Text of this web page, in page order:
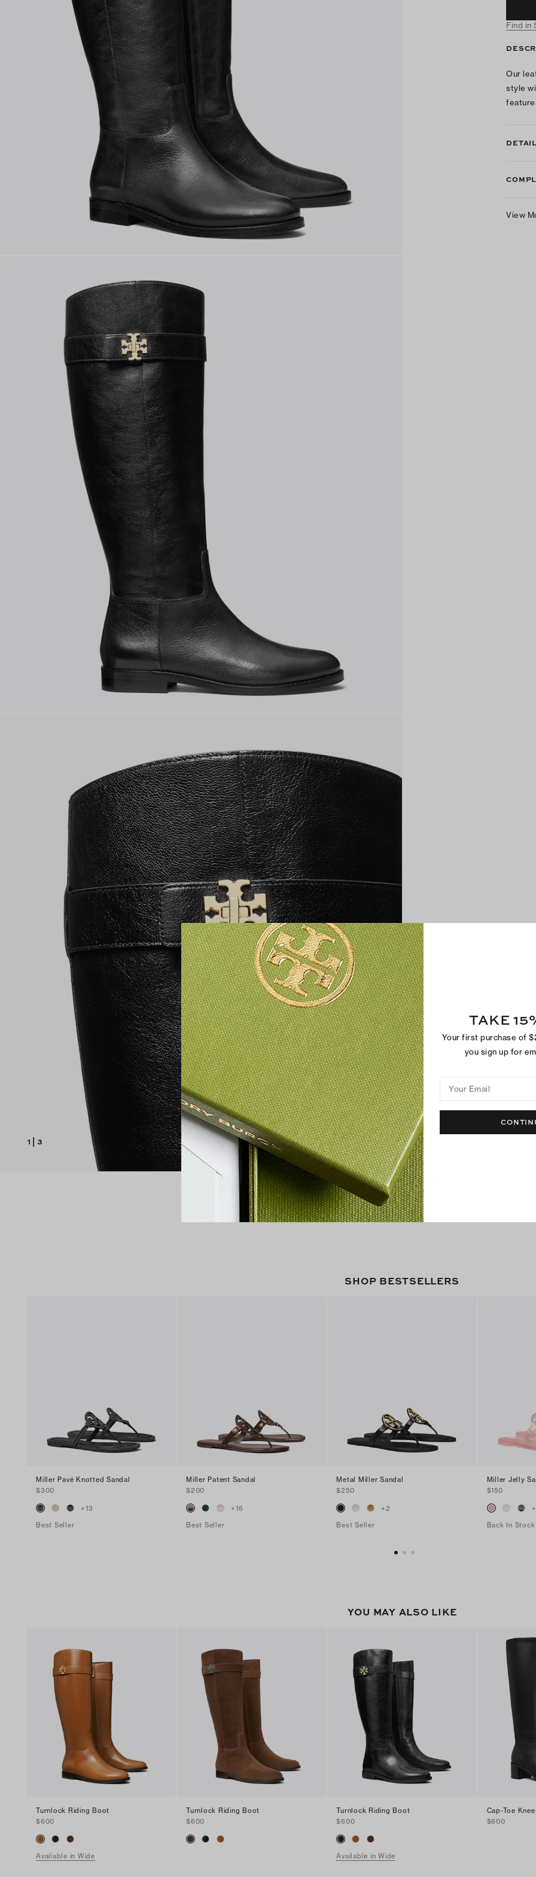
1 3
Find in
Our
style
View
SHOP BESTSELLERS
Miller Pavé Knotted Sandal
$300
+13
Best Seller
Miller Patent Sandal
$200
+16
Best Seller
Metal Miller Sandal
$250
+2
Best Seller
Miller Jelly
$150
+
Back In Stock
YOU MAY ALSO LIKE
Turnlock Riding Boot
$600
Available in Wide
Turnlock Riding Boot
$600
Turnlock Riding Boot
$600
Available in Wide
Cap-Toe
$600
TAKE
Your first purchase of
you sign up for
Your Email